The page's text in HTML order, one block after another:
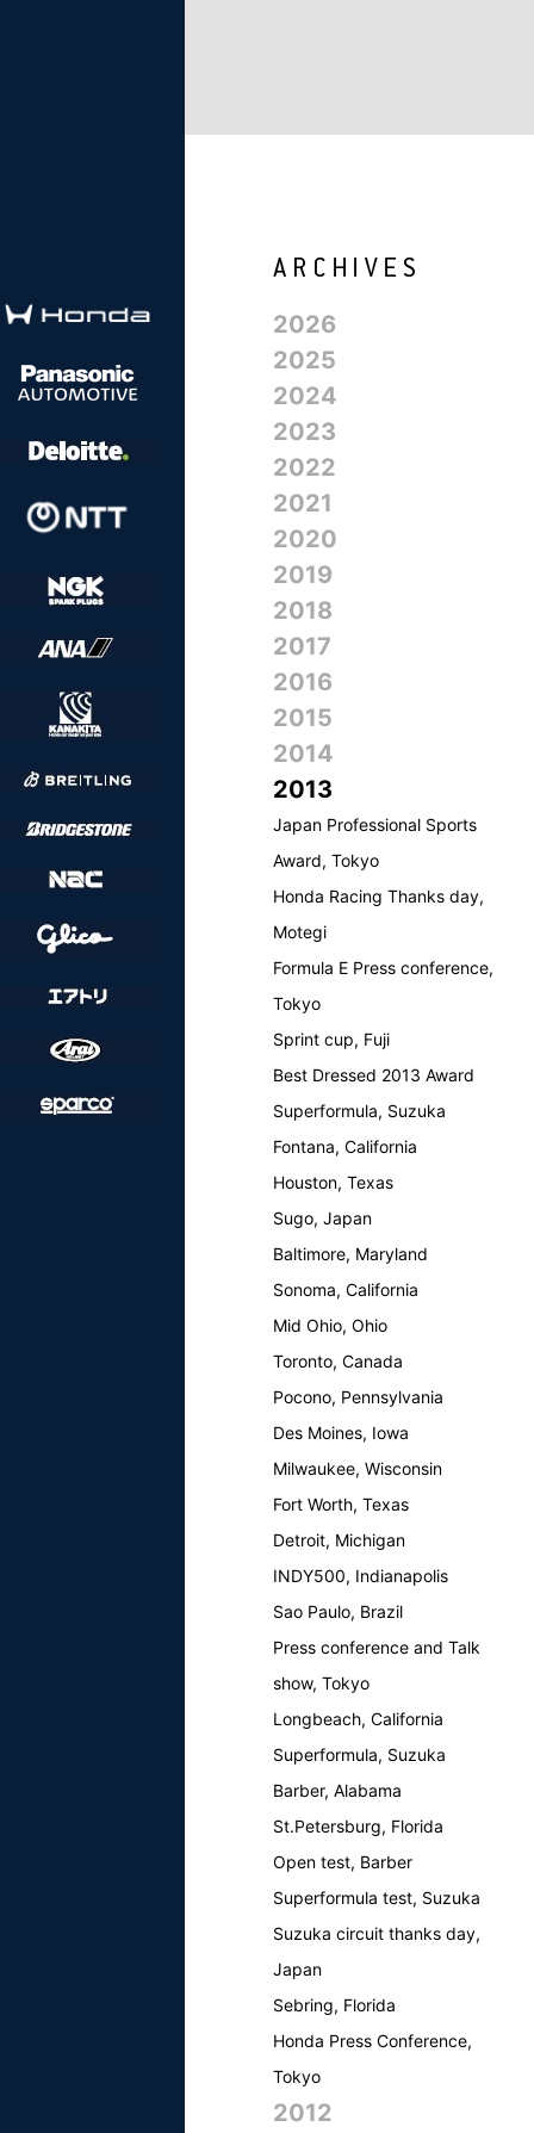
2026
2025
2024
2023
2022
2021
2020
2019
2018
2017
2016
2015
2014
2013
Japan Professional Sports
Award, Tokyo
Honda Racing Thanks day,
Motegi
Formula E Press conference,
Tokyo
Sprint cup, Fuji
Best Dressed 2013 Award
Superformula, Suzuka
Fontana, California
Houston, Texas
Sugo, Japan
Baltimore, Maryland
Sonoma, California
Mid Ohio, Ohio
Toronto, Canada
Pocono, Pennsylvania
Des Moines, Iowa
Milwaukee, Wisconsin
Fort Worth, Texas
Detroit, Michigan
INDY500, Indianapolis
Sao Paulo, Brazil
Press conference and Talk
show, Tokyo
Longbeach, California
Superformula, Suzuka
Barber, Alabama
St.Petersburg, Florida
Open test, Barber
Superformula test, Suzuka
Suzuka circuit thanks day,
Japan
Sebring, Florida
Honda Press Conference,
Tokyo
2012